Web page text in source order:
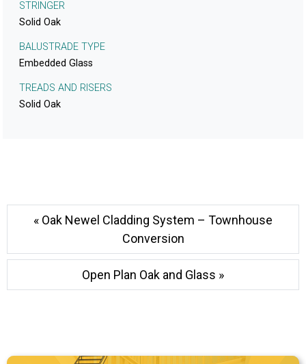
STRINGER
Solid Oak
BALUSTRADE TYPE
Embedded Glass
TREADS AND RISERS
Solid Oak
« Oak Newel Cladding System – Townhouse
Conversion
Open Plan Oak and Glass »